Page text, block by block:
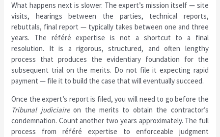
What happens next is slower. The expert’s mission itself — site
visits, hearings between the parties, technical reports,
rebuttals, final report — typically takes between one and three
years. The référé expertise is not a shortcut to a final
resolution. It is a rigorous, structured, and often lengthy
process that produces the evidentiary foundation for the
subsequent trial on the merits. Do not file it expecting rapid
payment — file it to build the case that will eventually succeed.
Once the expert’s report is filed, you will need to go before the
Tribunal judiciaireon the merits to obtain the contractor’s
condemnation. Count another two years approximately. The full
process from référé expertise to enforceable judgment